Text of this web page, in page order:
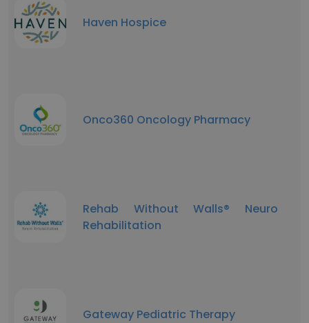
Haven Hospice
Onco360 Oncology Pharmacy
Rehab Without Walls® Neuro
Rehabilitation
Gateway Pediatric Therapy